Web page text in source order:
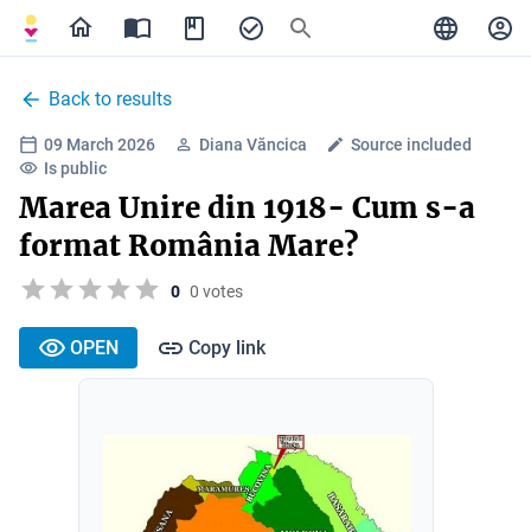
Back to results
09 March 2026 Diana Văncica
Source included
Is public
Marea Unire din 1918- Cum s-a
format România Mare?
0 0 votes
OPEN Copy link